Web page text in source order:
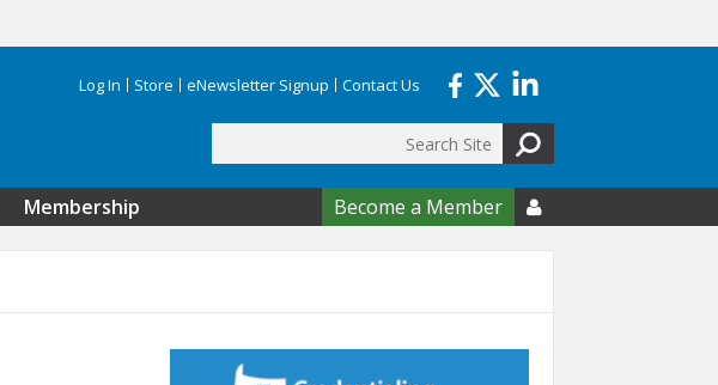
Log In Store eNewsletter Signup Contact Us
Search form
Membership Become a Member 